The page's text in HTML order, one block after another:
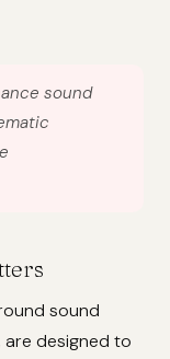
sound
sound
are designed to